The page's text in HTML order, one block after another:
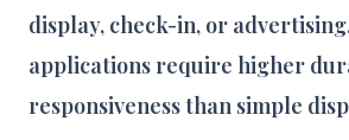
display, check-in, or
applications require higher
responsiveness than simple